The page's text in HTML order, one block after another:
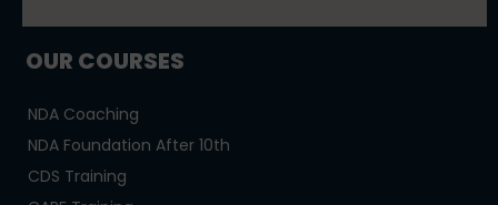
OUR COURSES
NDA Coaching
NDA Foundation After 10th
CDS Training